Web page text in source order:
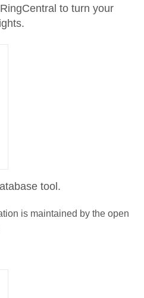
to turn your
tool.
is maintained by the open